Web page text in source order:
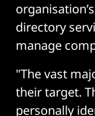
directory
manage
"The vast
their target.
personally